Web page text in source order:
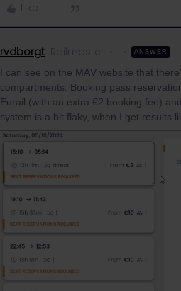
Like
rvdborgt Railmaster ANSWER
I can see on the MÁV website that
compartments. Booking pass
Eurail (with an extra €2 booking fee)
system is a bit flaky, when I get results